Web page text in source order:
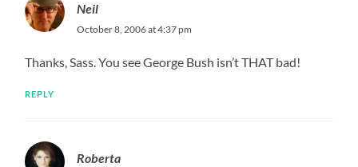
Neil
October 8, 2006 at 4:37 pm
Thanks, Sass. You see George Bush isn’t THAT bad!
REPLY
Roberta